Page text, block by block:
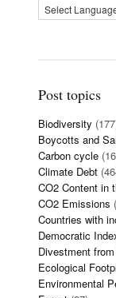
Post topics
Biodiversity
Boycotts and
Carbon cycle
Climate Debt
CO2 Content in
CO2 Emissions
Countries with
Democratic
Divestment
Ecological
Environmental